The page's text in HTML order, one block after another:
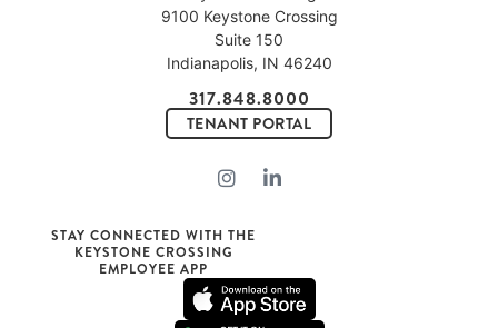
9100 Keystone Crossing
Suite 150
Indianapolis, IN 46240
317.848.8000
TENANT PORTAL
STAY CONNECTED WITH THE
KEYSTONE CROSSING
EMPLOYEE APP